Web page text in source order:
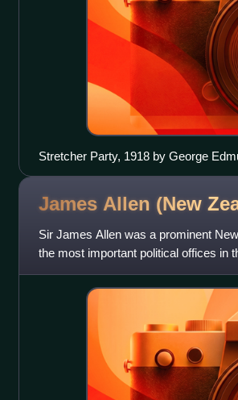
Stretcher Party, 1918 by George
James Allen (New
Sir James Allen was a prominent
the most important political offices in
of Foreign Affa